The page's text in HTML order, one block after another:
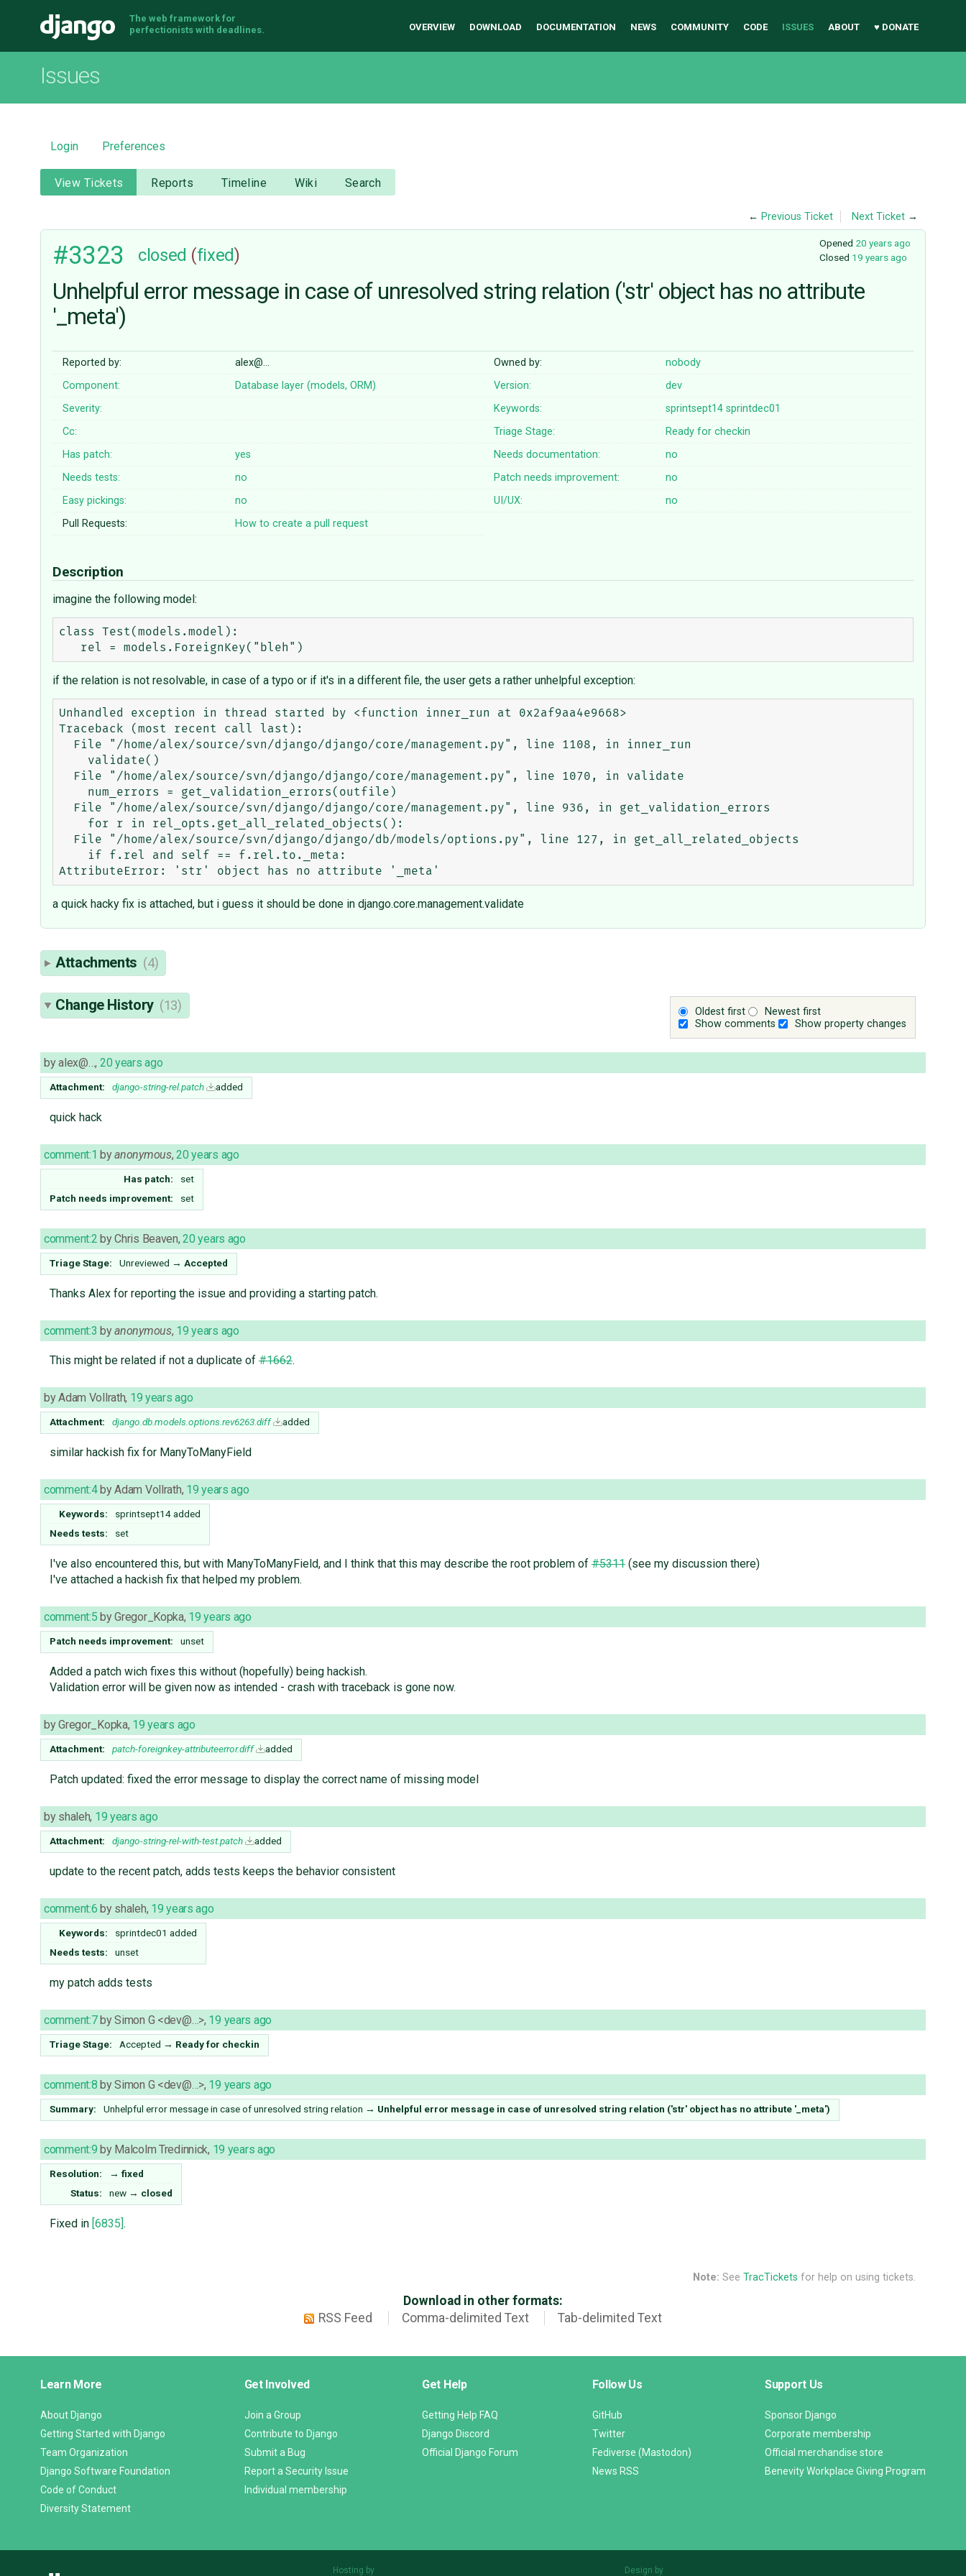
Django
The web framework for
perfectionists with deadlines.
OVERVIEW DOWNLOAD DOCUMENTATION NEWS COMMUNITY CODE ISSUES ABOUT ♥ DONATE
Issues
Login Preferences
View Tickets Reports Timeline Wiki Search
← Previous Ticket Next Ticket →
Opened 20 years ago
Closed 19 years ago
#3323 closed (fixed)
Unhelpful error message in case of unresolved string relation ('str' object has no attribute
'_meta')
Reported by: alex@… Owned by:
nobody
Component:
Database layer (models, ORM) Version:
dev
Severity:
Keywords: sprintsept14 sprintdec01
Cc:
Triage Stage:
Ready for checkin
Has patch:
yes Needs documentation:
no
Needs tests:
no Patch needs improvement:
no
Easy pickings:
no UI/UX:
no
Pull Requests:
How to create a pull request
Description
imagine the following model:
class Test(models.model):
if the relation is not resolvable, in case of a typo or if it's in a different file, the user gets a rather unhelpful exception:
Unhandled exception in thread started by <function inner_run at 0x2af9aa4e9668>
Traceback (most recent call last):
a quick hacky fix is attached, but i guess it should be done in django.core.management.validate
Attachments (4)
Oldest first
Newest first
Show comments
Show property changes
Change History (13)
byalex@…, 20 years ago
Attachment: django-string-rel.patch added
quick hack
comment:1 byanonymous,20 years ago
Has patch:
set
Patch needs improvement:
set
comment:2 byChris Beaven,20 years ago
Triage Stage: Unreviewed → Accepted
Thanks Alex for reporting the issue and providing a starting patch.
comment:3 byanonymous, 19 years ago
This might be related if not a duplicate of#1662.
byAdam Vollrath, 19 years ago
Attachment: django.db.models.options.rev6263.diff added
similar hackish fix for ManyToManyField
comment:4 byAdam Vollrath, 19 years ago
Keywords:
sprintsept14 added
Needs tests:
set
I've also encountered this, but with ManyToManyField, and I think that this may describe the root problem of#5311(see my discussion there)
I've attached a hackish fix that helped my problem.
comment:5 byGregor_Kopka, 19 years ago
Patch needs improvement: unset
Added a patch wich fixes this without (hopefully) being hackish.
Validation error will be given now as intended - crash with traceback is gone now.
byGregor_Kopka, 19 years ago
Attachment: patch-foreignkey-attributeerror.diff added
Patch updated: fixed the error message to display the correct name of missing model
by shaleh, 19 years ago
Attachment: django-string-rel-with-test.patch added
update to the recent patch, adds tests keeps the behavior consistent
comment:6 by shaleh, 19 years ago
Keywords:
sprintdec01 added
Needs tests:
unset
my patch adds tests
comment:7 bySimon G <dev@…>, 19 years ago
Triage Stage: Accepted → Ready for checkin
comment:8 bySimon G <dev@…>, 19 years ago
Summary: Unhelpful error message in case of unresolved string relation → Unhelpful error message in case of unresolved string relation ('str' object has no attribute '_meta')
comment:9 by Malcolm Tredinnick, 19 years ago
Resolution: → fixed
Status:
new → closed
Fixed in [6835] .
Note: See TracTickets for help on using tickets.
Download in other formats:
RSS Feed
Comma-delimited Text Tab-delimited Text
Links
Learn More
About Django
Getting Started with Django
Team Organization
Django Software Foundation
Code of Conduct
Diversity Statement
Get Involved
Join a Group
Contribute to Django
Submit a Bug
Report a Security Issue
Individual membership
Get Help
Getting Help FAQ
Django Discord
Official Django Forum
Follow Us
GitHub
Twitter
Fediverse (Mastodon)
News RSS
Support Us
Sponsor Django
Corporate membership
Official merchandise store
Benevity Workplace Giving Program
Hosting by Design by